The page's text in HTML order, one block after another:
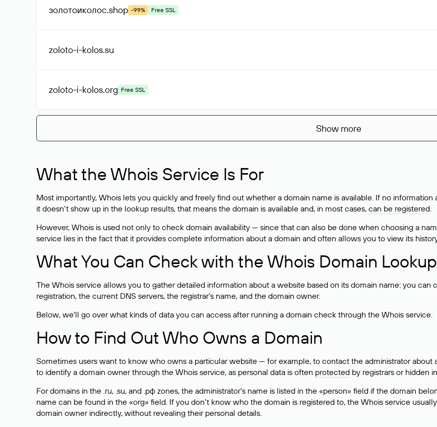
золотоиколос.shop -99% Free SSL
zoloto-i-kolos.su
zoloto-i-kolos.org Free SSL
Show more
What the Whois Service Is For
Most importantly, Whois lets you quickly and freely find out whether a domain name is available. If no
it doesn’t show up in the lookup results, that means the domain is available and, in most cases, can be registered.
However, Whois is used not only to check domain availability — since that can also be done when choosing a
service lies in the fact that it provides complete information about a domain and often allows you to view its
What You Can Check with the Whois Domain
The Whois service allows you to gather detailed information about a website based on its domain name: you can
registration, the current DNS servers, the registrar’s name, and the domain owner.
Below, we’ll go over what kinds of data you can access after running a domain check through the Whois service.
How to Find Out Who Owns a Domain
Sometimes users want to know who owns a particular website — for example, to contact the administrator about
to identify a domain owner through the Whois service, as personal data is often protected by registrars or hidden
For domains in the .ru, .su, and .рф zones, the administrator’s name is listed in the «person» field if the domain
name can be found in the «org» field. If you don’t know who the domain is registered to, the Whois service
domain owner indirectly, without revealing their personal details.